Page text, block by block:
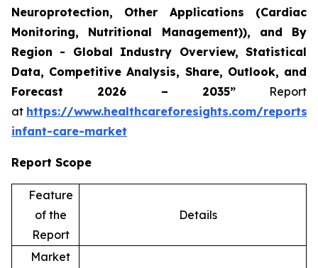
Neuroprotection, Other Applications (Cardiac
Monitoring, Nutritional Management)), and By
Region - Global Industry Overview, Statistical
Data, Competitive Analysis, Share, Outlook, and
Forecast 2026 – 2035”Report
at https://www.healthcareforesights.com/reports/
infant-care-market
Report Scope
Feature
of the
Report
Details
Market